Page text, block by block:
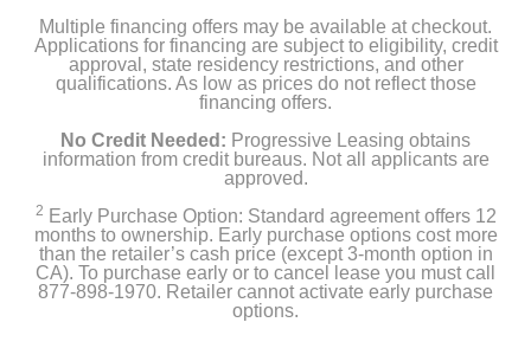
Multiple financing offers may be available at checkout.
Applications for financing are subject to eligibility, credit
approval, state residency restrictions, and other
qualifications. As low as prices do not reflect those
financing offers.
No Credit Needed: Progressive Leasing obtains
information from credit bureaus. Not all applicants are
approved.
2 Early Purchase Option: Standard agreement offers 12
months to ownership. Early purchase options cost more
than the retailer’s cash price (except 3-month option in
CA). To purchase early or to cancel lease you must call
877-898-1970. Retailer cannot activate early purchase
options.